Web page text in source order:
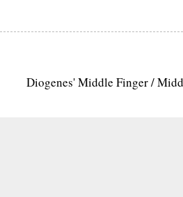
Diogenes' Middle Finger /